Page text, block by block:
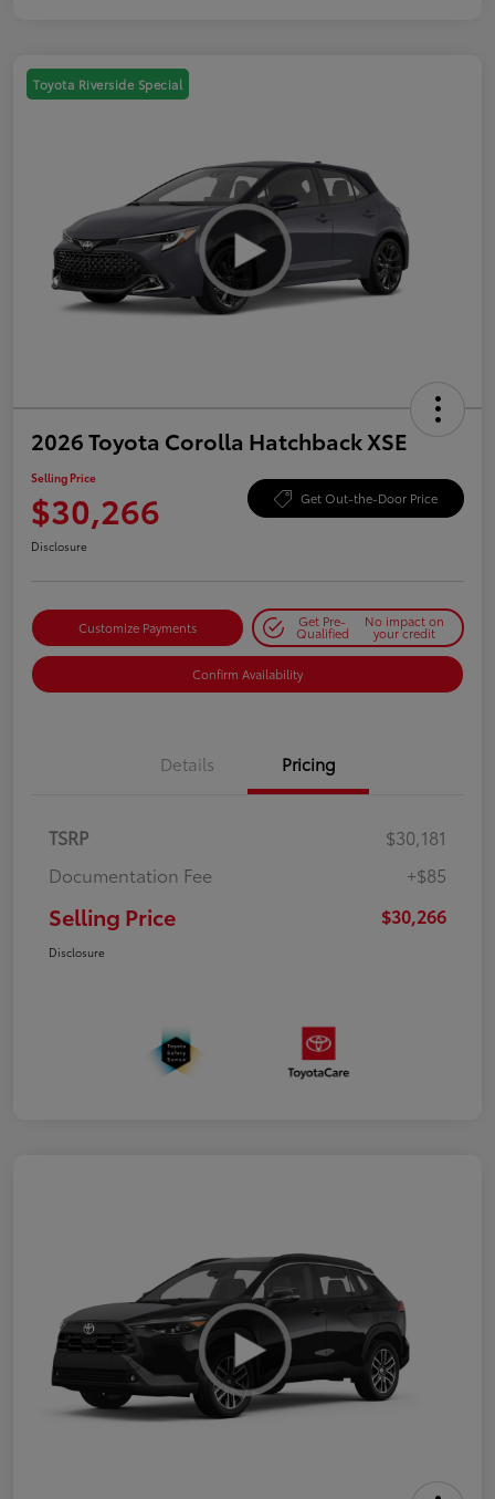
Toyota Riverside Special
2026 Toyota Corolla Hatchback XSE
Selling Price
$30,266 Get Out-the-Door Price
Disclosure
Customize Payments Get Pre-
Qualified
No impact on
your credit
Confirm Availability
Details Pricing
TSRP
$30,181
Documentation Fee
+$85
Selling Price $30,266
Disclosure